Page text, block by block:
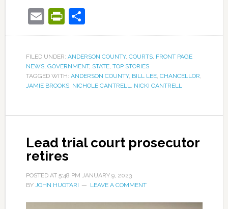
EmailPrintFriendly
Share
FILED UNDER: ANDERSON COUNTY, COURTS, FRONT PAGE
NEWS, GOVERNMENT, STATE, TOP STORIES
TAGGED WITH: ANDERSON COUNTY, BILL LEE, CHANCELLOR,
JAMIE BROOKS, NICHOLE CANTRELL, NICKI CANTRELL
Lead trial court prosecutor
retires
POSTED AT 5:48 PM JANUARY 9, 2023
BY JOHN HUOTARI LEAVE A COMMENT